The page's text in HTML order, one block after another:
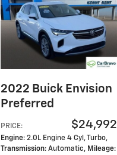
2022 Buick Envision
Preferred
PRICE: $24,992
Engine: 2.0L Engine 4 Cyl, Turbo,
Transmission: Automatic, Mileage: